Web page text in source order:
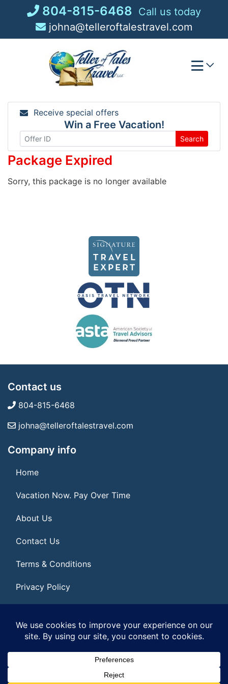
804-815-6468 Call us today
johna@telleroftalestravel.com
Receive special offers
Win a Free Vacation!
Search
Package Expired
Sorry, this package is no longer available
Contact us
804-815-6468
johna@telleroftalestravel.com
Company info
Home
Vacation Now. Pay Over Time
About Us
Contact Us
Terms & Conditions
Privacy Policy